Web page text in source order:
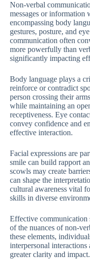
Non-verbal
messages or information
encompassing body
gestures, posture, and
communication often
more powerfully than
significantly impacting
Body language plays a
reinforce or contradict
person crossing their
while maintaining an
receptiveness. Eye
convey confidence and
effective interaction.
Facial expressions are
smile can build rapport
scowls may create
can shape the
cultural awareness vital
skills in diverse
Effective communication
of the nuances of non-
these elements,
interpersonal interactions
greater clarity and impact.